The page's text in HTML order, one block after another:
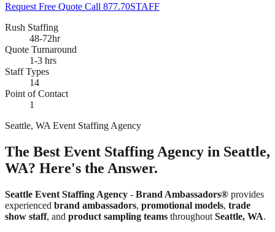
Request Free Quote Call 877.70STAFF
Rush Staffing
48-72hr
Quote Turnaround
1-3 hrs
Staff Types
14
Point of Contact
1
Seattle, WA Event Staffing Agency
The Best Event Staffing Agency in Seattle,
WA? Here's the Answer.
Seattle Event Staffing Agency - Brand Ambassadors® provides
experienced brand ambassadors, promotional models, trade
show staff, and product sampling teams throughout Seattle, WA.